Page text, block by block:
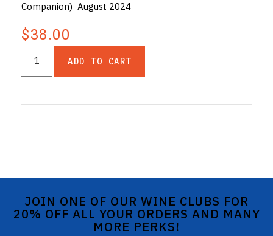
Companion) August 2024
$38.00
ADD TO CART
JOIN ONE OF OUR WINE CLUBS FOR
20% OFF ALL YOUR ORDERS AND MANY
MORE PERKS!